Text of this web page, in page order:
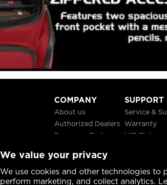
We value your privacy
We use cookies and other technologies to
perform marketing, and collect analytics.
COMPANY
About us
Authorized Dealers
Become a Partner
Blog
Social Responsibility
CA Prop 65
SUPPORT
Service &
Warranty
VIP Club